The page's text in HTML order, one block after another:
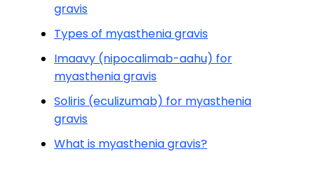
gravis
Types of myasthenia gravis
Imaavy (nipocalimab-aahu) for
myasthenia gravis
Soliris (eculizumab) for myasthenia
gravis
What is myasthenia gravis?